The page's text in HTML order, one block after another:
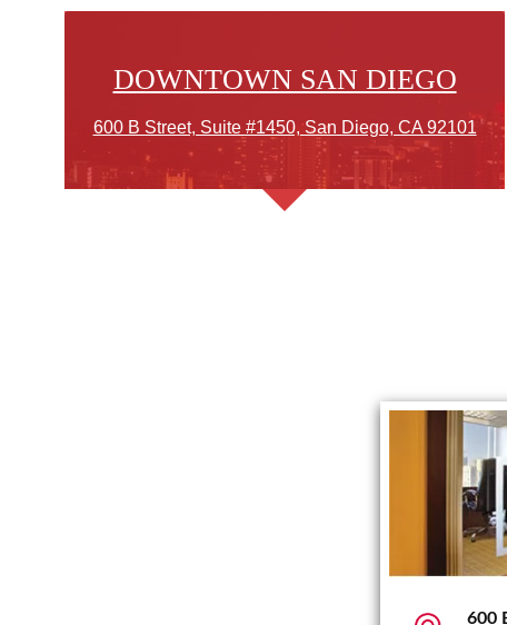
DOWNTOWN SAN DIEGO
600 B Street, Suite #1450, San Diego, CA 92101
600